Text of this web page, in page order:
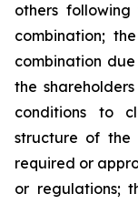
others following
combination;
combination
the
conditions to
structure of the
required or
or regulations;